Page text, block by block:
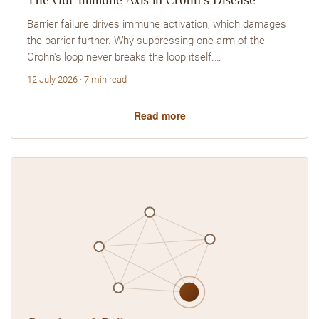
Barrier failure drives immune activation, which damages
the barrier further. Why suppressing one arm of the
Crohn's loop never breaks the loop itself.…
12 July 2026 · 7 min read
Read more